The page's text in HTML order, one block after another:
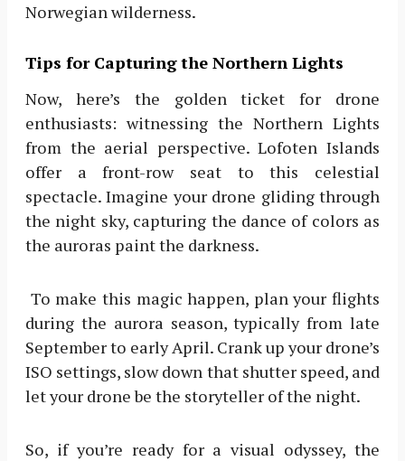
Norwegian wilderness.
Tips for Capturing the Northern Lights
Now, here’s the golden ticket for drone
enthusiasts: witnessing the Northern Lights
from the aerial perspective. Lofoten Islands
offer a front-row seat to this celestial
spectacle. Imagine your drone gliding through
the night sky, capturing the dance of colors as
the auroras paint the darkness.
To make this magic happen, plan your flights
during the aurora season, typically from late
September to early April. Crank up your drone’s
ISO settings, slow down that shutter speed, and
let your drone be the storyteller of the night.
So, if you’re ready for a visual odyssey, the